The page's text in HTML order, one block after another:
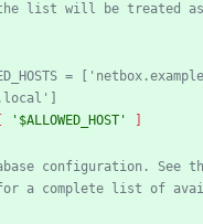
list will be treated
=
'$ALLOWED_HOST'
configuration. See
for a complete list of